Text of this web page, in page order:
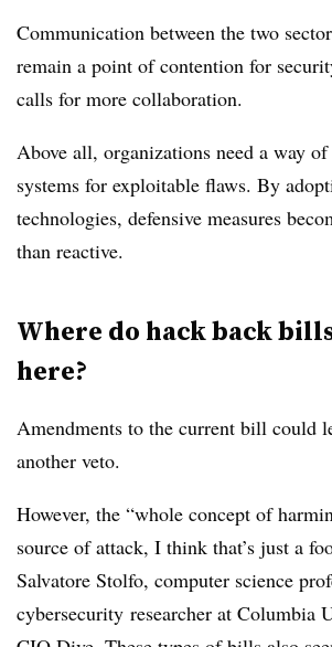
Communication between the two
remain a point of contention for
calls for more collaboration.
Above all, organizations need a way
systems for exploitable flaws. By
technologies, defensive measures
than reactive.
Where do hack back
here?
Amendments to the current bill could
another veto.
However, the “whole concept of
source of attack, I think that’s just a
Salvatore Stolfo, computer science
cybersecurity researcher at Columbia